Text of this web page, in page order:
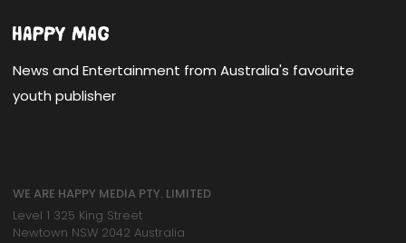
News and Entertainment from Australia's favourite
youth publisher
WE ARE HAPPY MEDIA PTY. LIMITED
Level 1 325 King Street
Newtown NSW 2042 Australia